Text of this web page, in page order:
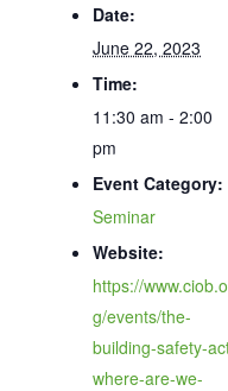
Date:
June 22, 2023
Time:
11:30 am - 2:00
pm
Event Category:
Seminar
Website:
https://
g/events/the-
building-safety-
where-are-we-